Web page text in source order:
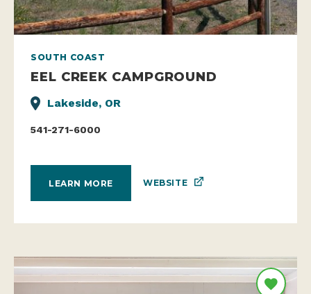
SOUTH COAST
EEL CREEK CAMPGROUND
Lakeside, OR
541-271-6000
LEARN MORE WEBSITE